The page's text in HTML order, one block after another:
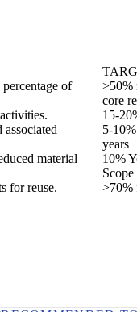
of
>50%
core
15-
5-
years
material
10%
for reuse.
>70%